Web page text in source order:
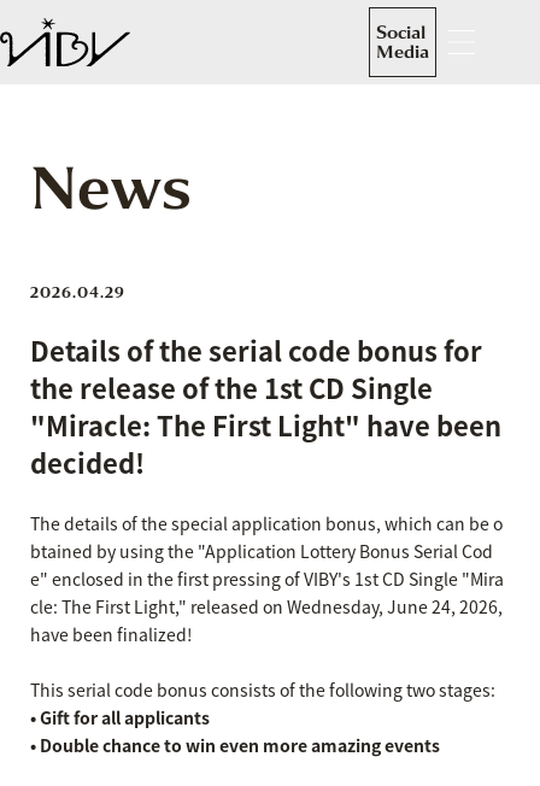
Social
Media
News
2026.04.29
Details of the serial code bonus for
the release of the 1st CD Single
"Miracle: The First Light" have been
decided!
The details of the special application bonus, which can be o
btained by using the "Application Lottery Bonus Serial Cod
e" enclosed in the first pressing of VIBY's 1st CD Single "Mira
cle: The First Light," released on Wednesday, June 24, 2026,
have been finalized!
This serial code bonus consists of the following two stages:
• Gift for all applicants
• Double chance to win even more amazing events